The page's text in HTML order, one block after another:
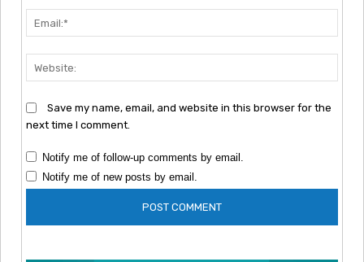
Save my name, email, and website in this browser for the
next time I comment.
Notify me of follow-up comments by email.
Notify me of new posts by email.